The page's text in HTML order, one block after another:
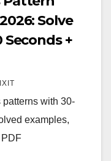
Solve
Seconds +
patterns with 30-
examples,